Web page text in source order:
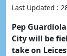
Last Updated :
Pep
City will be
take on